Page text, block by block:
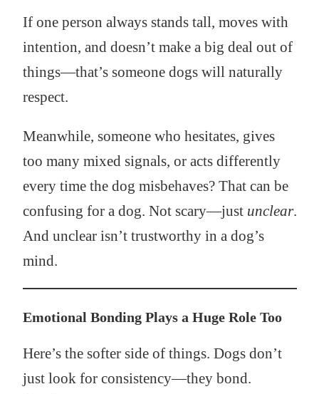
If one person always stands tall, moves with
intention, and doesn’t make a big deal out of
things—that’s someone dogs will naturally
respect.
Meanwhile, someone who hesitates, gives
too many mixed signals, or acts differently
every time the dog misbehaves? That can be
confusing for a dog. Not scary—just unclear.
And unclear isn’t trustworthy in a dog’s
mind.
Emotional Bonding Plays a Huge Role Too
Here’s the softer side of things. Dogs don’t
just look for consistency—they bond.